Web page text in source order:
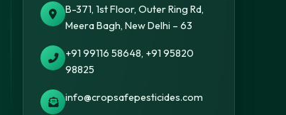
B-371, 1st Floor, Outer Ring Rd,
Meera Bagh, New Delhi – 63
+91 99116 58648, +91 95820
98825
info@cropsafepesticides.com